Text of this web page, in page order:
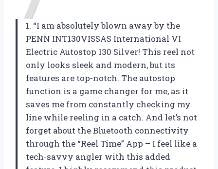
1. “I am absolutely blown away by the
PENN INT130VISSAS International VI
Electric Autostop 130 Silver! This reel not
only looks sleek and modern, but its
features are top-notch. The autostop
function is a game changer for me, as it
saves me from constantly checking my
line while reeling in a catch. And let’s not
forget about the Bluetooth connectivity
through the “Reel Time” App – I feel like a
tech-savvy angler with this added